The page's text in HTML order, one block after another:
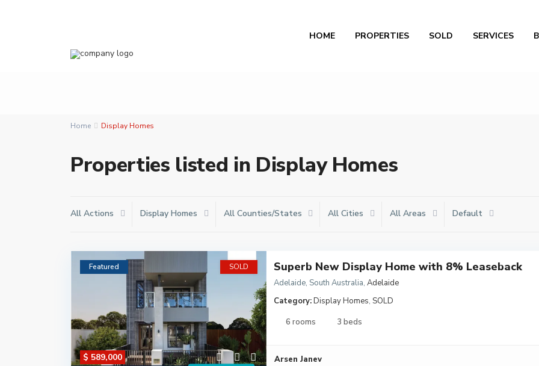
HOME PROPERTIES SOLD SERVICES
Home Display Homes
Properties listed in Display Homes
All Actions Display Homes All Counties/States All Cities All Areas Default
$ 589,000
Featured SOLD Superb New Display Home with 8% Leaseback
Adelaide, South Australia, Adelaide
Category:Display Homes, SOLD
6 rooms
3 beds
Arsen Janev